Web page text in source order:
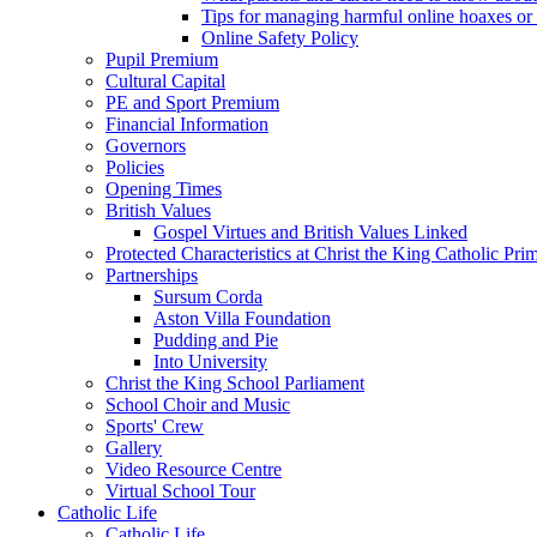
Tips for managing harmful online hoaxes or
Online Safety Policy
Pupil Premium
Cultural Capital
PE and Sport Premium
Financial Information
Governors
Policies
Opening Times
British Values
Gospel Virtues and British Values Linked
Protected Characteristics at Christ the King Catholic
Partnerships
Sursum Corda
Aston Villa Foundation
Pudding and Pie
Into University
Christ the King School Parliament
School Choir and Music
Sports' Crew
Gallery
Video Resource Centre
Virtual School Tour
Catholic Life